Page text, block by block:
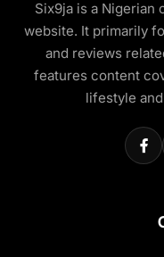
Six9ja is a Nigerian
website. It primarily
and reviews
features content
lifestyle